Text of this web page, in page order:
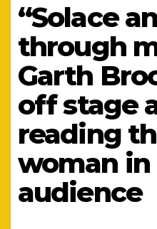
“Solace
through
Garth
off stage
reading
woman
audience